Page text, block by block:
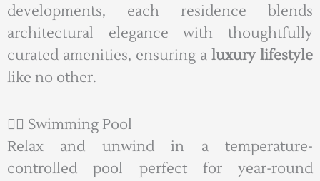
developments, each residence blends
architectural elegance with thoughtfully
curated amenities, ensuring a luxury lifestyle
like no other.
🏊‍♂️ Swimming Pool
Relax and unwind in a temperature-
controlled pool perfect for year-round